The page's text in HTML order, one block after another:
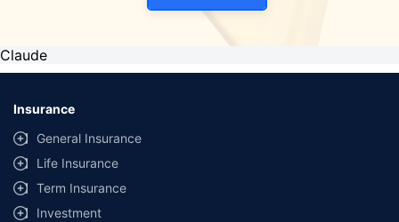
Claude
Insurance
General Insurance
Life Insurance
Term Insurance
Investment